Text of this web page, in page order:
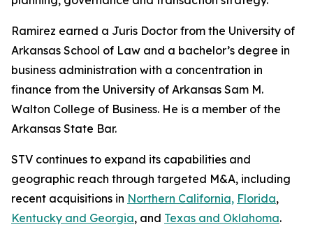
Ramirez earned a Juris Doctor from the University of
Arkansas School of Law and a bachelor’s degree in
business administration with a concentration in
finance from the University of Arkansas Sam M.
Walton College of Business. He is a member of the
Arkansas State Bar.
STV continues to expand its capabilities and
geographic reach through targeted M&A, including
recent acquisitions in Northern California, Florida,
Kentucky and Georgia, and Texas and Oklahoma.